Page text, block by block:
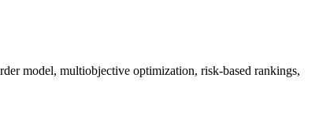
model, multiobjective optimization, risk-based rankings,